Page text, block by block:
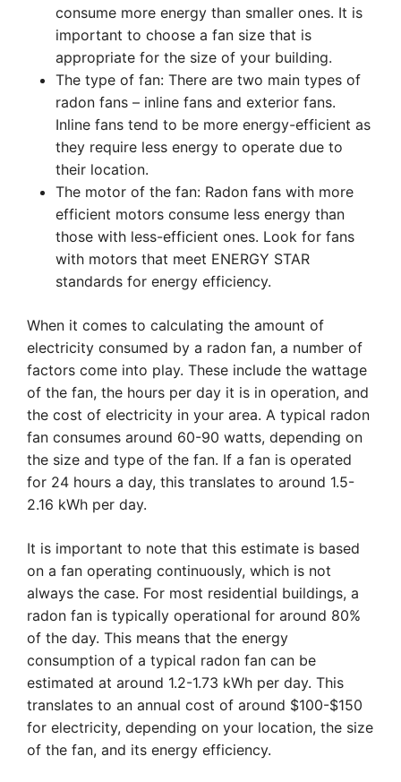
consume more energy than smaller ones. It is
important to choose a fan size that is
appropriate for the size of your building.
The type of fan: There are two main types of
radon fans – inline fans and exterior fans.
Inline fans tend to be more energy-efficient as
they require less energy to operate due to
their location.
The motor of the fan: Radon fans with more
efficient motors consume less energy than
those with less-efficient ones. Look for fans
with motors that meet ENERGY STAR
standards for energy efficiency.
When it comes to calculating the amount of
electricity consumed by a radon fan, a number of
factors come into play. These include the wattage
of the fan, the hours per day it is in operation, and
the cost of electricity in your area. A typical radon
fan consumes around 60-90 watts, depending on
the size and type of the fan. If a fan is operated
for 24 hours a day, this translates to around 1.5-
2.16 kWh per day.
It is important to note that this estimate is based
on a fan operating continuously, which is not
always the case. For most residential buildings, a
radon fan is typically operational for around 80%
of the day. This means that the energy
consumption of a typical radon fan can be
estimated at around 1.2-1.73 kWh per day. This
translates to an annual cost of around $100-$150
for electricity, depending on your location, the size
of the fan, and its energy efficiency.